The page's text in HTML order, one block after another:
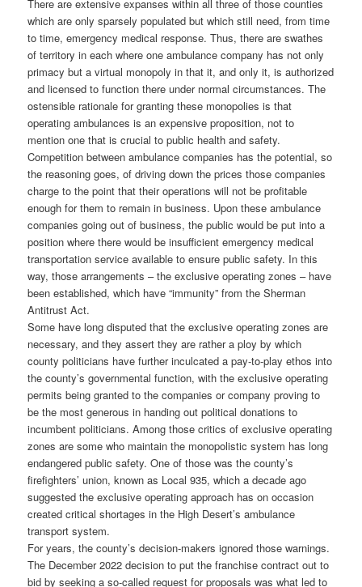
There are extensive expanses within all three of those counties
which are only sparsely populated but which still need, from time
to time, emergency medical response. Thus, there are swathes
of territory in each where one ambulance company has not only
primacy but a virtual monopoly in that it, and only it, is authorized
and licensed to function there under normal circumstances. The
ostensible rationale for granting these monopolies is that
operating ambulances is an expensive proposition, not to
mention one that is crucial to public health and safety.
Competition between ambulance companies has the potential, so
the reasoning goes, of driving down the prices those companies
charge to the point that their operations will not be profitable
enough for them to remain in business. Upon these ambulance
companies going out of business, the public would be put into a
position where there would be insufficient emergency medical
transportation service available to ensure public safety. In this
way, those arrangements – the exclusive operating zones – have
been established, which have “immunity” from the Sherman
Antitrust Act.
Some have long disputed that the exclusive operating zones are
necessary, and they assert they are rather a ploy by which
county politicians have further inculcated a pay-to-play ethos into
the county’s governmental function, with the exclusive operating
permits being granted to the companies or company proving to
be the most generous in handing out political donations to
incumbent politicians. Among those critics of exclusive operating
zones are some who maintain the monopolistic system has long
endangered public safety. One of those was the county’s
firefighters’ union, known as Local 935, which a decade ago
suggested the exclusive operating approach has on occasion
created critical shortages in the High Desert’s ambulance
transport system.
For years, the county’s decision-makers ignored those warnings.
The December 2022 decision to put the franchise contract out to
bid by seeking a so-called request for proposals was what led to